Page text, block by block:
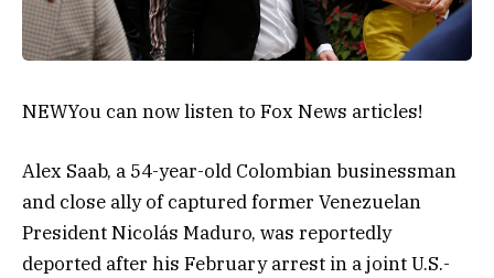
NEWYou can now listen to Fox News articles!
Alex Saab, a 54-year-old Colombian businessman
and close ally of captured former Venezuelan
President Nicolás Maduro, was reportedly
deported after his February arrest in a joint U.S.-